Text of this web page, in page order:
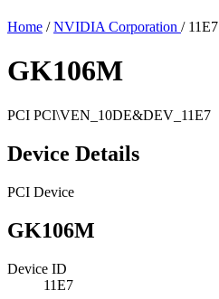
Home / NVIDIA Corporation / 11E7
GK106M
PCI PCI\VEN_10DE&DEV_11E7
Device Details
PCI Device
GK106M
Device ID
11E7